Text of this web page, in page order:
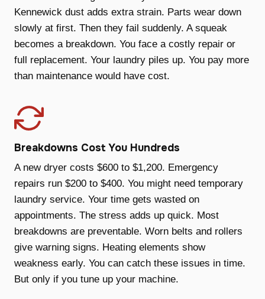
Kennewick dust adds extra strain. Parts wear down
slowly at first. Then they fail suddenly. A squeak
becomes a breakdown. You face a costly repair or
full replacement. Your laundry piles up. You pay more
than maintenance would have cost.
Breakdowns Cost You Hundreds
A new dryer costs $600 to $1,200. Emergency
repairs run $200 to $400. You might need temporary
laundry service. Your time gets wasted on
appointments. The stress adds up quick. Most
breakdowns are preventable. Worn belts and rollers
give warning signs. Heating elements show
weakness early. You can catch these issues in time.
But only if you tune up your machine.